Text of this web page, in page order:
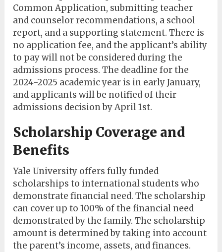
Common Application, submitting teacher
and counselor recommendations, a school
report, and a supporting statement. There is
no application fee, and the applicant’s ability
to pay will not be considered during the
admissions process. The deadline for the
2024-2025 academic year is in early January,
and applicants will be notified of their
admissions decision by April 1st.
Scholarship Coverage and
Benefits
Yale University offers fully funded
scholarships to international students who
demonstrate financial need. The scholarship
can cover up to 100% of the financial need
demonstrated by the family. The scholarship
amount is determined by taking into account
the parent’s income, assets, and finances.